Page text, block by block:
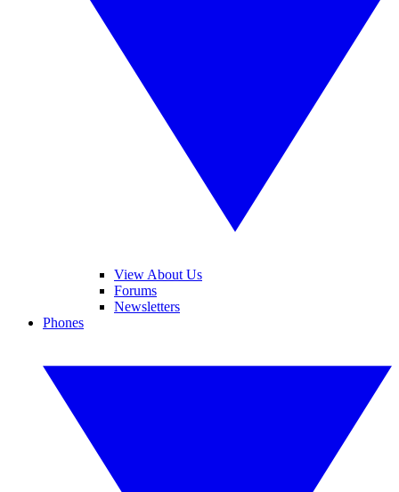
View About Us
Forums
Newsletters
Phones